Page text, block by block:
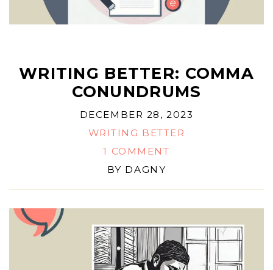
WRITING BETTER: COMMA
CONUNDRUMS
DECEMBER 28, 2023
WRITING BETTER
1 COMMENT
BY DAGNY